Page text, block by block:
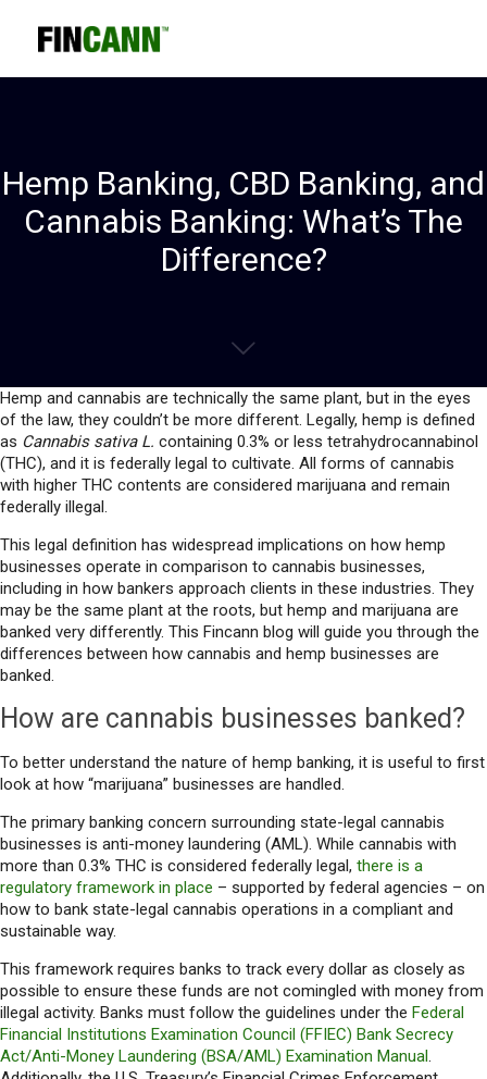
Hemp Banking, CBD Banking, and
Cannabis Banking: What’s The
Difference?
Hemp and cannabis are technically the same plant, but in the eyes
of the law, they couldn’t be more different. Legally, hemp is defined
as Cannabis sativa L. containing 0.3% or less tetrahydrocannabinol
(THC), and it is federally legal to cultivate. All forms of cannabis
with higher THC contents are considered marijuana and remain
federally illegal.
This legal definition has widespread implications on how hemp
businesses operate in comparison to cannabis businesses,
including in how bankers approach clients in these industries. They
may be the same plant at the roots, but hemp and marijuana are
banked very differently. This Fincann blog will guide you through the
differences between how cannabis and hemp businesses are
banked.
How are cannabis businesses banked?
To better understand the nature of hemp banking, it is useful to first
look at how “marijuana” businesses are handled.
The primary banking concern surrounding state-legal cannabis
businesses is anti-money laundering (AML). While cannabis with
more than 0.3% THC is considered federally legal, there is a
regulatory framework in place – supported by federal agencies – on
how to bank state-legal cannabis operations in a compliant and
sustainable way.
This framework requires banks to track every dollar as closely as
possible to ensure these funds are not comingled with money from
illegal activity. Banks must follow the guidelines under the Federal
Financial Institutions Examination Council (FFIEC) Bank Secrecy
Act/Anti-Money Laundering (BSA/AML) Examination Manual.